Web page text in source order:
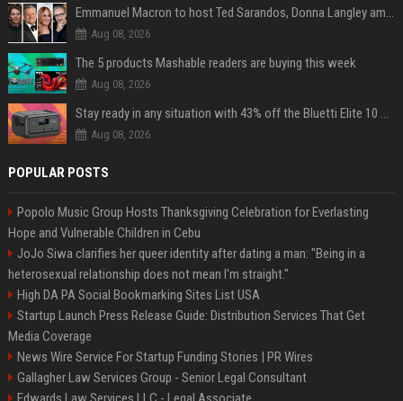
Emmanuel Macron to host Ted Sarandos, Donna Langley among global leaders at Lumière Summit
Aug 08, 2026
The 5 products Mashable readers are buying this week
Aug 08, 2026
Stay ready in any situation with 43% off the Bluetti Elite 10 mini portable power station
Aug 08, 2026
POPULAR POSTS
Popolo Music Group Hosts Thanksgiving Celebration for Everlasting
Hope and Vulnerable Children in Cebu
JoJo Siwa clarifies her queer identity after dating a man: "Being in a
heterosexual relationship does not mean I'm straight."
High DA PA Social Bookmarking Sites List USA
Startup Launch Press Release Guide: Distribution Services That Get
Media Coverage
News Wire Service For Startup Funding Stories | PR Wires
Gallagher Law Services Group - Senior Legal Consultant